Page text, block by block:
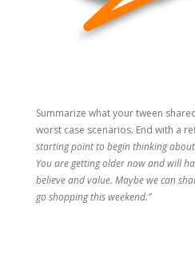
Summarize what your tween
worst case scenarios. End with a
starting point to begin thinking
You are getting older now and will
believe and value. Maybe we can
go shopping this weekend.”